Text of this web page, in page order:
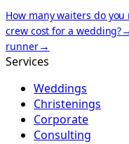
How many waiters do
crew cost for a wedding?
runner→
Services
Weddings
Christenings
Corporate
Consulting